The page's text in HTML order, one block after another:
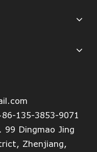
135-3853-9071
99 Dingmao Jing
Zhenjiang,